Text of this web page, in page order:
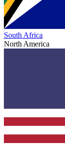
South Africa
North America